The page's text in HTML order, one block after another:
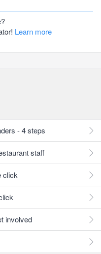
Learn more
- 4 steps
staff
click
involved